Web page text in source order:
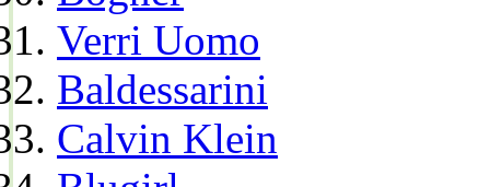
Verri Uomo
Baldessarini
Calvin Klein